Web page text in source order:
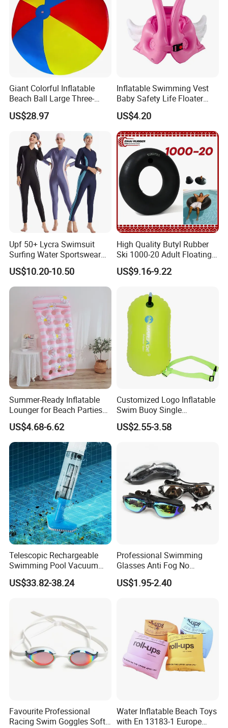
Giant Colorful Inflatable
Beach Ball Large Three-
Color PVC Water Volleyball
Outdoor Wyz15372
US$28.97
Inflatable Swimming Vest
Baby Safety Life Floater
Wings Kids Toddler Pool
Wyz20354
US$4.20
Upf 50+ Lycra Swimsuit
Surfing Water Sportswear
Diving Water Sports
US$10.20-10.50
High Quality Butyl Rubber
Ski 1000-20 Adult Floating
River 20inch Swimming Air
Waterproof Inflatable Water
US$9.16-9.22
Summer-Ready Inflatable
Lounger for Beach Parties
and Relaxation
US$4.68-6.62
Customized Logo Inflatable
Swim Buoy Single
Swimming Float Dive Gear
& Accessory
US$2.55-3.58
Telescopic Rechargeable
Swimming Pool Vacuum
Cleaner with Dirt Suction
Machine
US$33.82-38.24
Professional Swimming
Glasses Anti Fog No
Leaking UV Protection Wide
View Swim Goggles
US$1.95-2.40
Favourite Professional
Racing Swim Goggles Soft
Water Inflatable Beach Toys
with En 13183-1 Europe